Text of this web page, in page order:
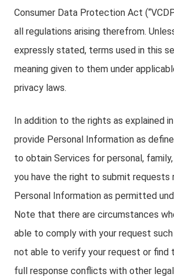
Consumer Data Protection Act
all regulations arising therefrom.
expressly stated, terms used in this
meaning given to them under
privacy laws.
In addition to the rights as explained
provide Personal Information as
to obtain Services for personal,
you have the right to submit requests
Personal Information as permitted
Note that there are circumstances
able to comply with your request such
not able to verify your request or find
full response conflicts with other